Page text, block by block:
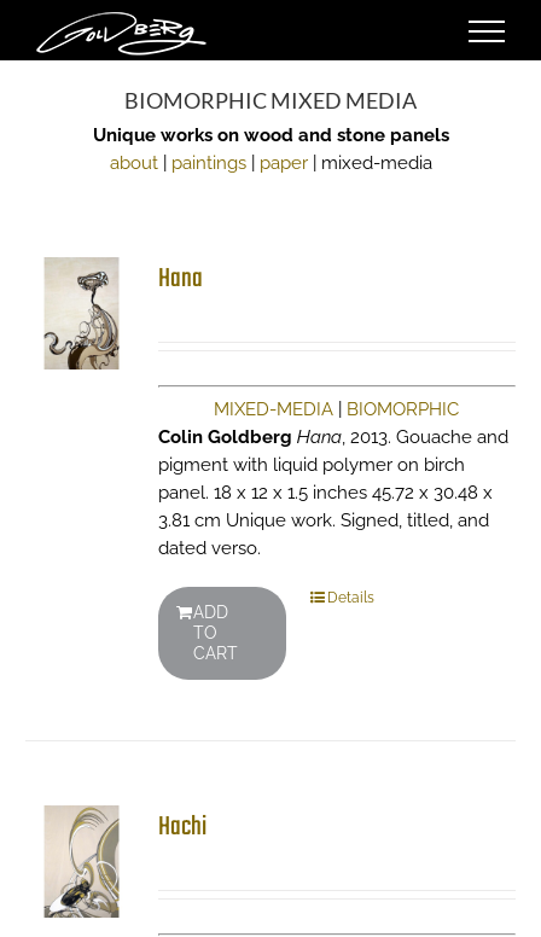
content
BIOMORPHIC MIXED MEDIA
Unique works on wood and stone panels
about| paintings| paper| mixed-media
Hana
MIXED-MEDIA
BIOMORPHIC
Colin Goldberg Hana, 2013. Gouache and
pigment with liquid polymer on birch
panel. 18 x 12 x 1.5 inches 45.72 x 30.48 x
3.81 cm Unique work. Signed, titled, and
dated verso.
ADD
TO
CART
Details
Hachi